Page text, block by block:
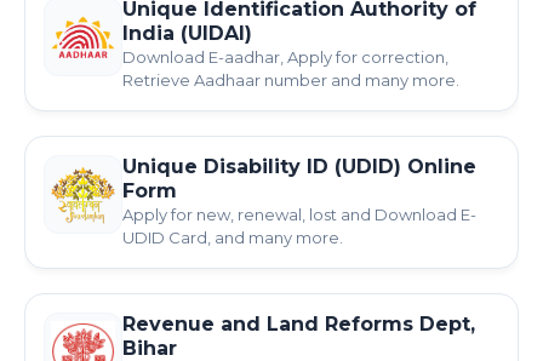
Unique Identification Authority of
India (UIDAI)
Download E-aadhar, Apply for correction,
Retrieve Aadhaar number and many more.
Unique Disability ID (UDID) Online
Form
Apply for new, renewal, lost and Download E-
UDID Card, and many more.
Revenue and Land Reforms Dept,
Bihar